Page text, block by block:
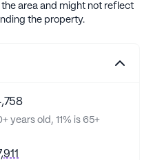
area and might not reflect
the property.
years old, 11% is 65+